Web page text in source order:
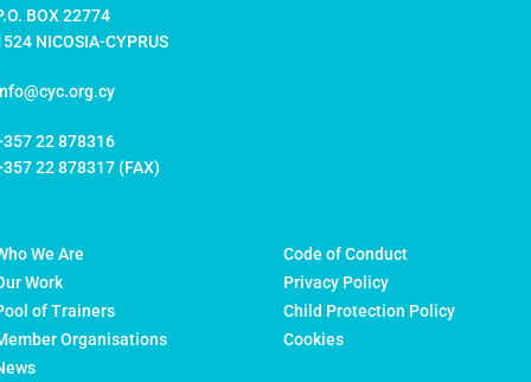
BOX 22774
NICOSIA-CYPRUS
22 878316
22 878317 (FAX)
We Are
Work
of Trainers
Organisations
Code of Conduct
Privacy Policy
Child Protection Policy
Cookies